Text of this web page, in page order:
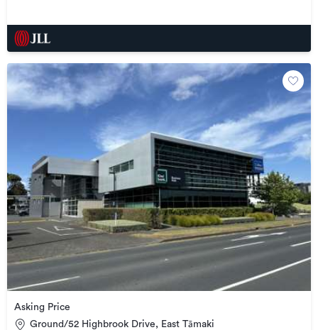
Asking Price
Ground/52 Highbrook Drive, East Tāmaki